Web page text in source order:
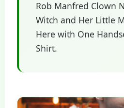
Rob Manfred Clown
Witch and Her Little
Here with One
Shirt.